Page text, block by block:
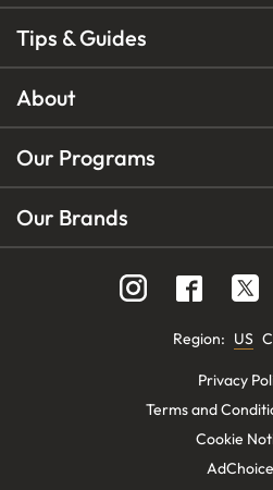
Tips & Guides
About
Our Programs
Our Brands
Region: US
Privacy
Terms and
Cookie